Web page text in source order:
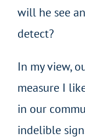
will he see
detect?
In my view,
measure I
in our
indelible